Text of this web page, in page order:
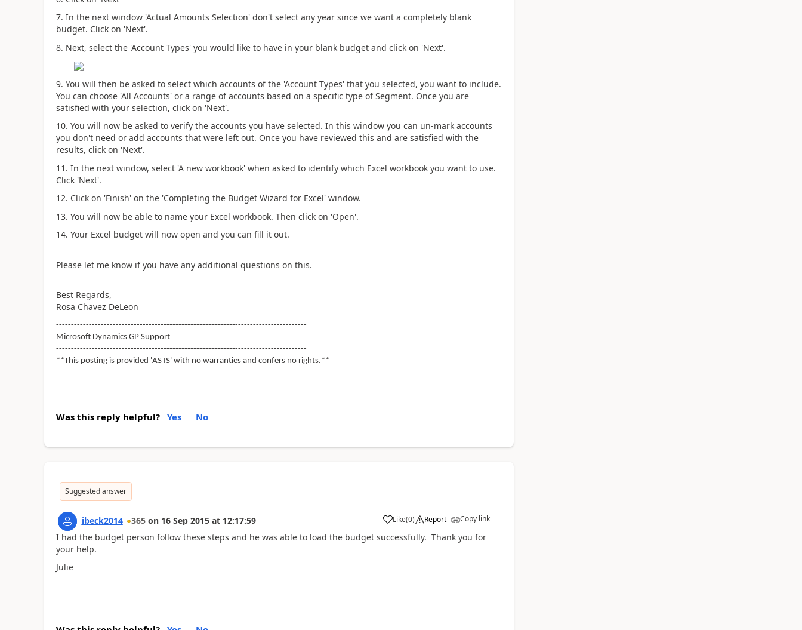
7. In the next window 'Actual Amounts Selection' don't select any year since we want a completely blank
budget. Click on 'Next'.
8. Next, select the 'Account Types' you would like to have in your blank budget and click on 'Next'.
9. You will then be asked to select which accounts of the 'Account Types' that you selected, you want to include.
You can choose 'All Accounts' or a range of accounts based on a specific type of Segment. Once you are
satisfied with your selection, click on 'Next'.
10. You will now be asked to verify the accounts you have selected. In this window you can un-mark accounts
you don't need or add accounts that were left out. Once you have reviewed this and are satisfied with the
results, click on 'Next'.
11. In the next window, select 'A new workbook' when asked to identify which Excel workbook you want to use.
Click 'Next'.
12. Click on 'Finish' on the 'Completing the Budget Wizard for Excel' window.
13. You will now be able to name your Excel workbook. Then click on 'Open'.
14. Your Excel budget will now open and you can fill it out.
Please let me know if you have any additional questions on this.
Best Regards,
Rosa Chavez DeLeon
------------------------------------------------------------------------------------
Microsoft Dynamics GP Support
------------------------------------------------------------------------------------
**This posting is provided 'AS IS' with no warranties and confers no rights.**
Was this reply helpful? Yes No
Suggested answer
jbeck2014 365 on 16 Sep 2015 at 12:17:59 Like(0) Report Copy link
I had the budget person follow these steps and he was able to load the budget successfully. Thank you for
your help.
Julie